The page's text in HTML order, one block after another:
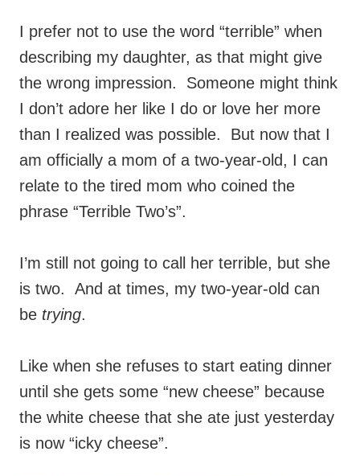
I prefer not to use the word “terrible” when
describing my daughter, as that might give
the wrong impression. Someone might think
I don’t adore her like I do or love her more
than I realized was possible. But now that I
am officially a mom of a two-year-old, I can
relate to the tired mom who coined the
phrase “Terrible Two’s”.
I’m still not going to call her terrible, but she
is two. And at times, my two-year-old can
be trying.
Like when she refuses to start eating dinner
until she gets some “new cheese” because
the white cheese that she ate just yesterday
is now “icky cheese”.